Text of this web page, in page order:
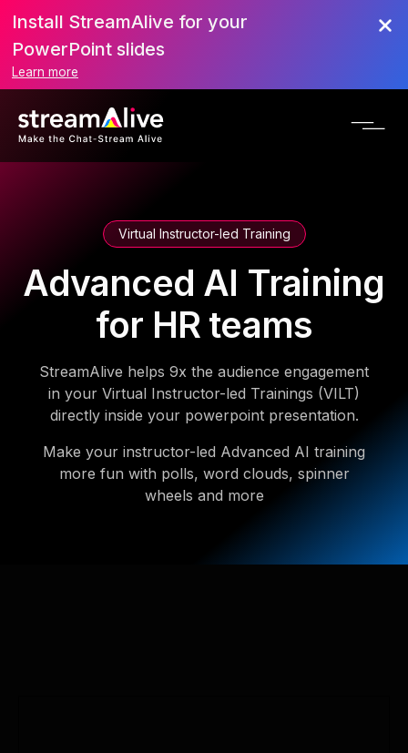
Install StreamAlive for your
PowerPoint slides
Learn more
Virtual Instructor-led Training
Advanced AI Training
for HR teams
StreamAlive helps 9x the audience engagement
in your Virtual Instructor-led Trainings (VILT)
directly inside your powerpoint presentation.
Make your instructor-led Advanced AI training
more fun with polls, word clouds, spinner
wheels and more